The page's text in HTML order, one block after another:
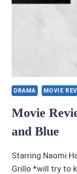
DRAMA MOVIE
Movie
and Blue
Starring Naomi
Grillo *will try to